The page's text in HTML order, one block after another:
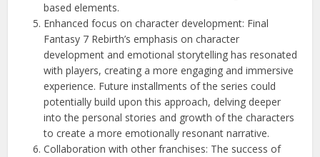
based elements.
Enhanced focus on character development: Final
Fantasy 7 Rebirth’s emphasis on character
development and emotional storytelling has resonated
with players, creating a more engaging and immersive
experience. Future installments of the series could
potentially build upon this approach, delving deeper
into the personal stories and growth of the characters
to create a more emotionally resonant narrative.
Collaboration with other franchises: The success of